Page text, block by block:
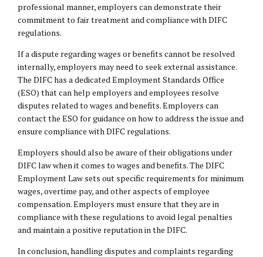
professional manner, employers can demonstrate their
commitment to fair treatment and compliance with DIFC
regulations.
If a dispute regarding wages or benefits cannot be resolved
internally, employers may need to seek external assistance.
The DIFC has a dedicated Employment Standards Office
(ESO) that can help employers and employees resolve
disputes related to wages and benefits. Employers can
contact the ESO for guidance on how to address the issue and
ensure compliance with DIFC regulations.
Employers should also be aware of their obligations under
DIFC law when it comes to wages and benefits. The DIFC
Employment Law sets out specific requirements for minimum
wages, overtime pay, and other aspects of employee
compensation. Employers must ensure that they are in
compliance with these regulations to avoid legal penalties
and maintain a positive reputation in the DIFC.
In conclusion, handling disputes and complaints regarding